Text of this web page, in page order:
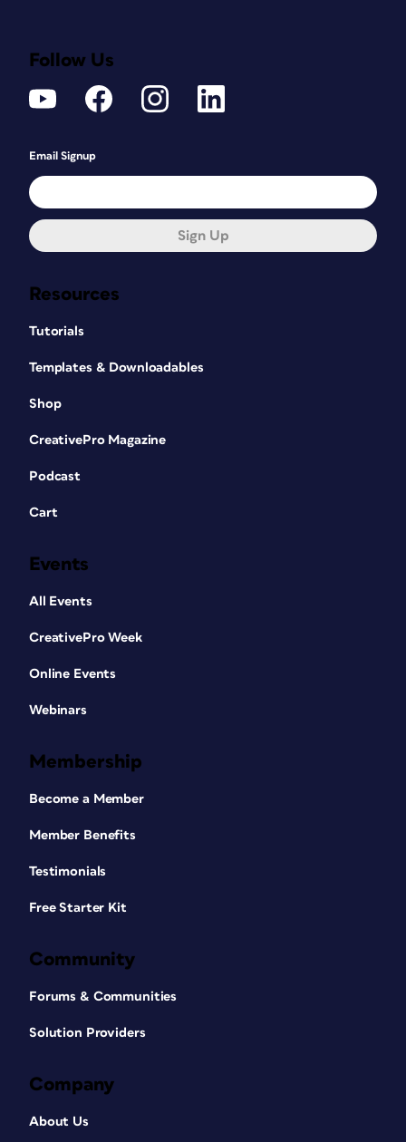
Resources
Tutorials
Templates & Downloadables
Shop
CreativePro Magazine
Podcast
Cart
Events
All Events
CreativePro Week
Online Events
Webinars
Membership
Become a Member
Member Benefits
Testimonials
Free Starter Kit
Community
Forums & Communities
Solution Providers
Company
About Us
Follow Us
Email Signup
Sign Up